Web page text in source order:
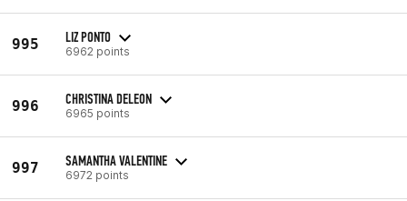
995 LIZ PONTO
6962 points
996 CHRISTINA DELEON
6965 points
997 SAMANTHA VALENTINE
6972 points